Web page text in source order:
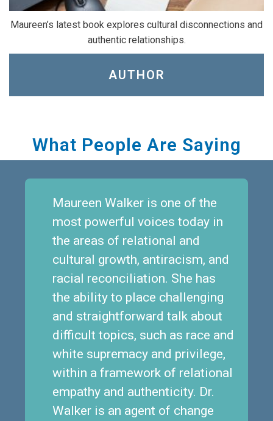
Maureen’s latest book explores cultural disconnections and
authentic relationships.
AUTHOR
What People Are Saying
Maureen Walker is one of the
most powerful voices today in
the areas of relational and
cultural growth, antiracism, and
racial reconciliation. She has
the ability to place challenging
and straightforward talk about
difficult topics, such as race and
white supremacy and privilege,
within a framework of relational
empathy and authenticity. Dr.
Walker is an agent of change